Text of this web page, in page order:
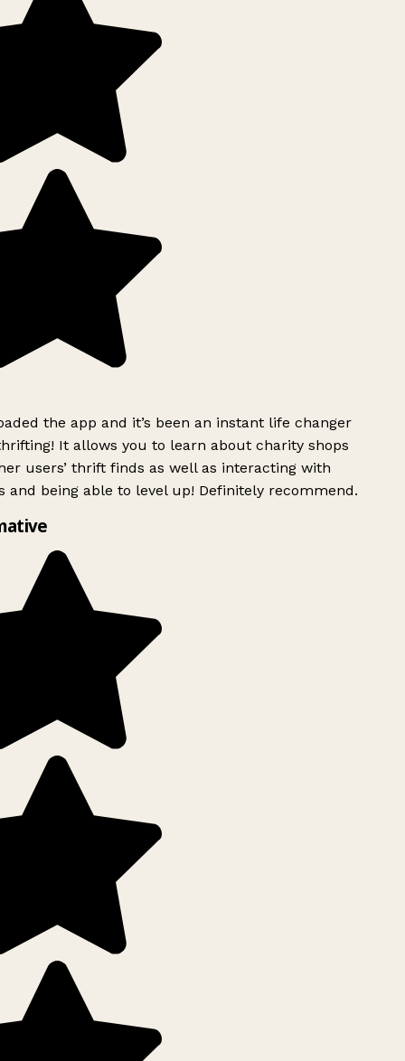
the app and it’s been an instant life changer
It allows you to learn about charity shops
users’ thrift finds as well as interacting with
and being able to level up! Definitely recommend.